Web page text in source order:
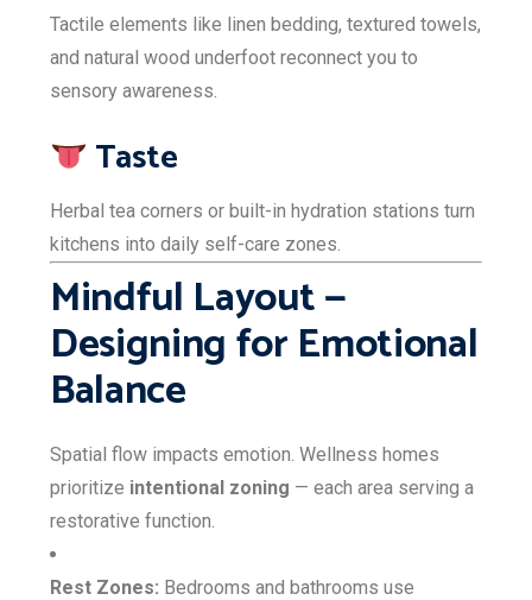
Tactile elements like linen bedding, textured towels,
and natural wood underfoot reconnect you to
sensory awareness.
Taste
Herbal tea corners or built-in hydration stations turn
kitchens into daily self-care zones.
Mindful Layout —
Designing for Emotional
Balance
Spatial flow impacts emotion. Wellness homes
prioritize intentional zoning — each area serving a
restorative function.
Rest Zones: Bedrooms and bathrooms use